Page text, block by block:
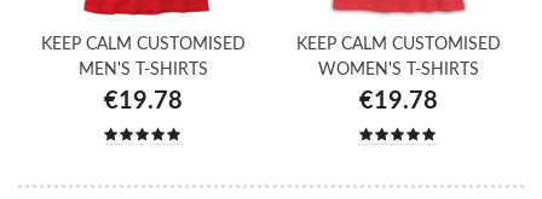
KEEP CALM CUSTOMISED
MEN'S T-SHIRTS
€19.78
KEEP CALM CUSTOMISED
WOMEN'S T-SHIRTS
€19.78